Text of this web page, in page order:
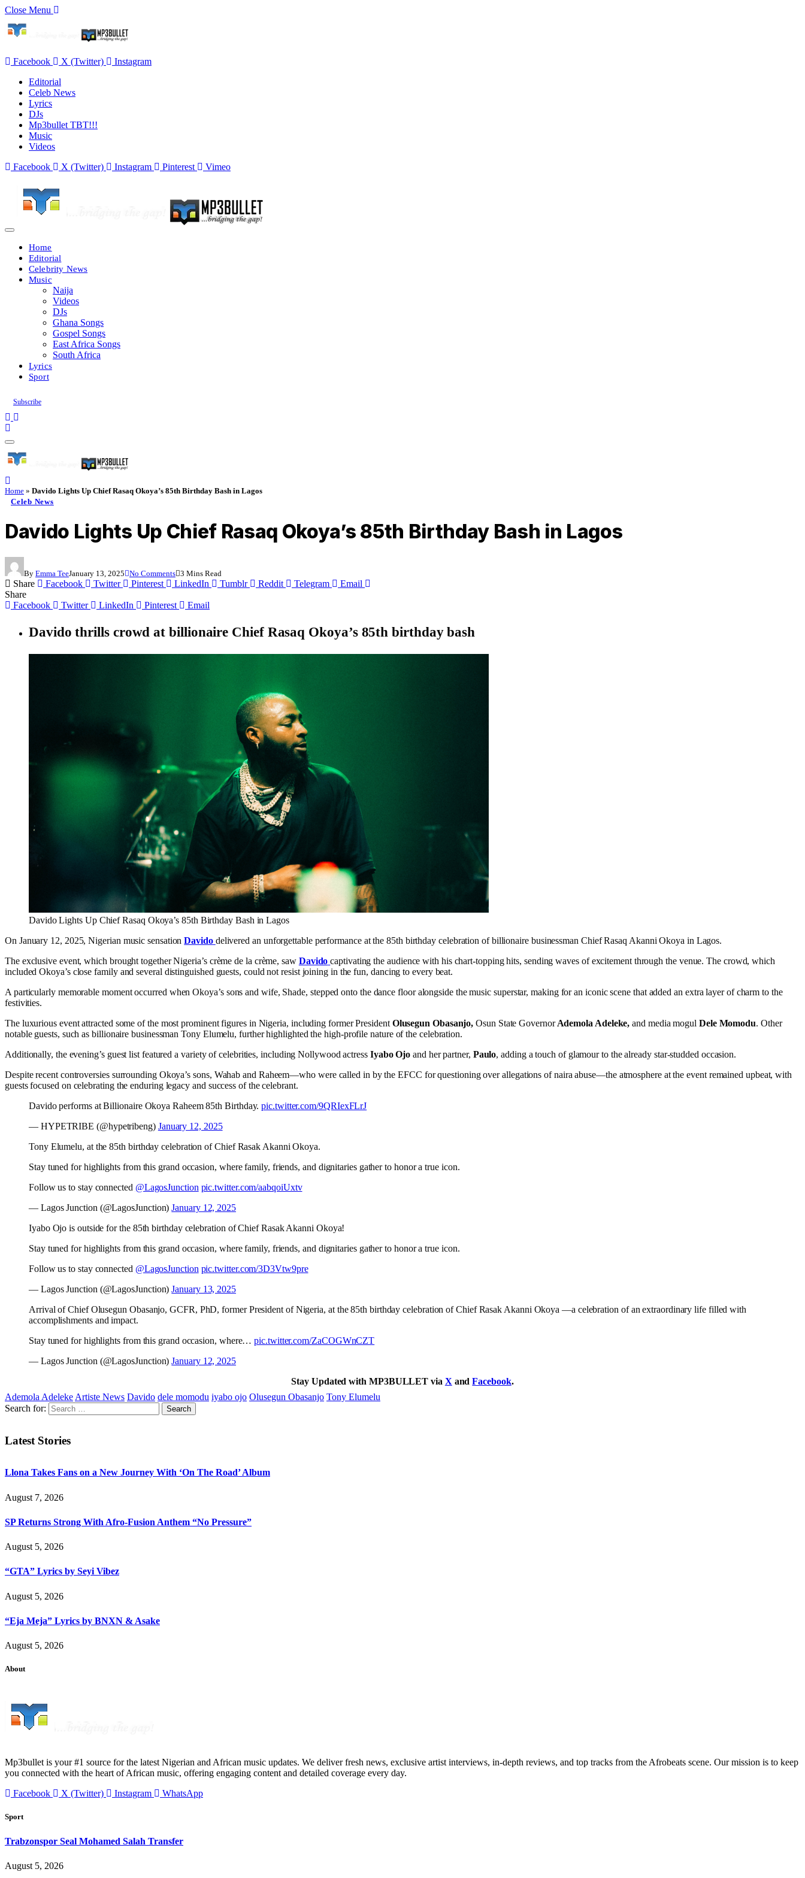
Close Menu
Facebook X (Twitter)
Instagram
Editorial
Celeb News
Lyrics
DJs
Mp3bullet TBT!!!
Music
Videos
Facebook
X (Twitter) Instagram Pinterest Vimeo
Home
Editorial
Celebrity News
Music
Naija
Videos
DJs
Ghana Songs
Gospel Songs
East Africa Songs
South Africa
Lyrics
Sport
Subscribe
Home » Davido Lights Up Chief Rasaq Okoya’s 85th Birthday Bash in Lagos
Celeb News
Davido Lights Up Chief Rasaq Okoya’s 85th Birthday Bash in Lagos
By Emma TeeJanuary 13, 2025 No Comments 3 Mins Read
Share Facebook Twitter Pinterest LinkedIn Tumblr Reddit Telegram
Email
Share
Facebook
Twitter LinkedIn Pinterest Email
Davido thrills crowd at billionaire Chief Rasaq Okoya’s 85th birthday bash
Davido Lights Up Chief Rasaq Okoya’s 85th Birthday Bash in Lagos
On January 12, 2025, Nigerian music sensationDavido delivered an unforgettable performance at the 85th birthday celebration of billionaire businessman Chief Rasaq Akanni Okoya in Lagos.
The exclusive event, which brought together Nigeria’s crème de la crème, saw Davido captivating the audience with his chart-topping hits, sending waves of excitement through the venue. The crowd, which
included Okoya’s close family and several distinguished guests, could not resist joining in the fun, dancing to every beat.
A particularly memorable moment occurred when Okoya’s sons and wife, Shade, stepped onto the dance floor alongside the music superstar, making for an iconic scene that added an extra layer of charm to the
festivities.
The luxurious event attracted some of the most prominent figures in Nigeria, including former President Olusegun Obasanjo,Osun State GovernorAdemola Adeleke,and media mogul Dele Momodu. Other
notable guests, such as billionaire businessman Tony Elumelu, further highlighted the high-profile nature of the celebration.
Additionally, the evening’s guest list featured a variety of celebrities, including Nollywood actress Iyabo Ojo and her partner, Paulo, adding a touch of glamour to the already star-studded occasion.
Despite recent controversies surrounding Okoya’s sons, Wahab and Raheem—who were called in by the EFCC for questioning over allegations of naira abuse—the atmosphere at the event remained upbeat, with
guests focused on celebrating the enduring legacy and success of the celebrant.
Davido performs at Billionaire Okoya Raheem 85th Birthday.pic.twitter.com/9QRIexFLrJ
— HYPETRIBE (@hypetribeng) January 12, 2025
Tony Elumelu, at the 85th birthday celebration of Chief Rasak Akanni Okoya.
Stay tuned for highlights from this grand occasion, where family, friends, and dignitaries gather to honor a true icon.
Follow us to stay connected @LagosJunction pic.twitter.com/aabqoiUxtv
— Lagos Junction (@LagosJunction)January 12, 2025
Iyabo Ojo is outside for the 85th birthday celebration of Chief Rasak Akanni Okoya!
Stay tuned for highlights from this grand occasion, where family, friends, and dignitaries gather to honor a true icon.
Follow us to stay connected @LagosJunction pic.twitter.com/3D3Vtw9pre
— Lagos Junction (@LagosJunction)January 13, 2025
Arrival of Chief Olusegun Obasanjo, GCFR, PhD, former President of Nigeria, at the 85th birthday celebration of Chief Rasak Akanni Okoya —a celebration of an extraordinary life filled with
accomplishments and impact.
Stay tuned for highlights from this grand occasion, where…pic.twitter.com/ZaCOGWnCZT
— Lagos Junction (@LagosJunction)January 12, 2025
Stay Updated with MP3BULLET via X andFacebook.
Ademola Adeleke Artiste News Davido dele momodu iyabo ojo Olusegun Obasanjo Tony Elumelu
Search for:
Latest Stories
Llona Takes Fans on a New Journey With ‘On The Road’ Album
August 7, 2026
SP Returns Strong With Afro-Fusion Anthem “No Pressure”
August 5, 2026
“GTA” Lyrics by Seyi Vibez
August 5, 2026
“Eja Meja” Lyrics by BNXN & Asake
August 5, 2026
About
Mp3bullet is your #1 source for the latest Nigerian and African music updates. We deliver fresh news, exclusive artist interviews, in-depth reviews, and top tracks from the Afrobeats scene. Our mission is to keep
you connected with the heart of African music, offering engaging content and detailed coverage every day.
Facebook
X (Twitter) Instagram WhatsApp
Sport
Trabzonspor Seal Mohamed Salah Transfer
August 5, 2026